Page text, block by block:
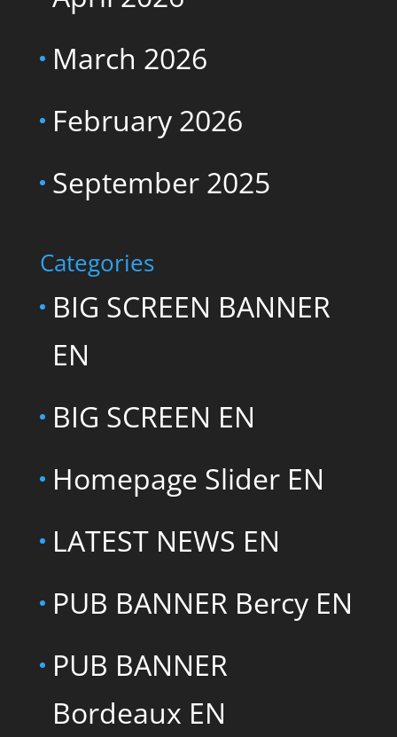
March 2026
February 2026
September 2025
Categories
BIG SCREEN BANNER
EN
BIG SCREEN EN
Homepage Slider EN
LATEST NEWS EN
PUB BANNER Bercy EN
PUB BANNER
Bordeaux EN